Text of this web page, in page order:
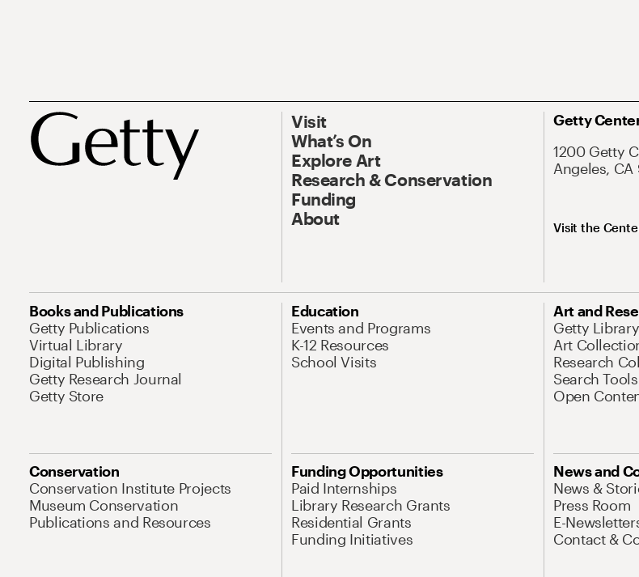
Visit
What’s On
Explore Art
Research & Conservation
Funding
About
Getty
1200 Getty
Angeles,
Visit the
Books and Publications
Getty Publications
Virtual Library
Digital Publishing
Getty Research Journal
Getty Store
Education
Events and Programs
K-12 Resources
School Visits
Art and
Getty Library
Art
Research
Search
Open
Conservation
Conservation Institute Projects
Museum Conservation
Publications and Resources
Funding Opportunities
Paid Internships
Library Research Grants
Residential Grants
Funding Initiatives
News and
News &
Press Room
E-
Contact &